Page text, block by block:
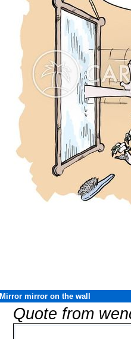
Mirror mirror on the wall
Quote from